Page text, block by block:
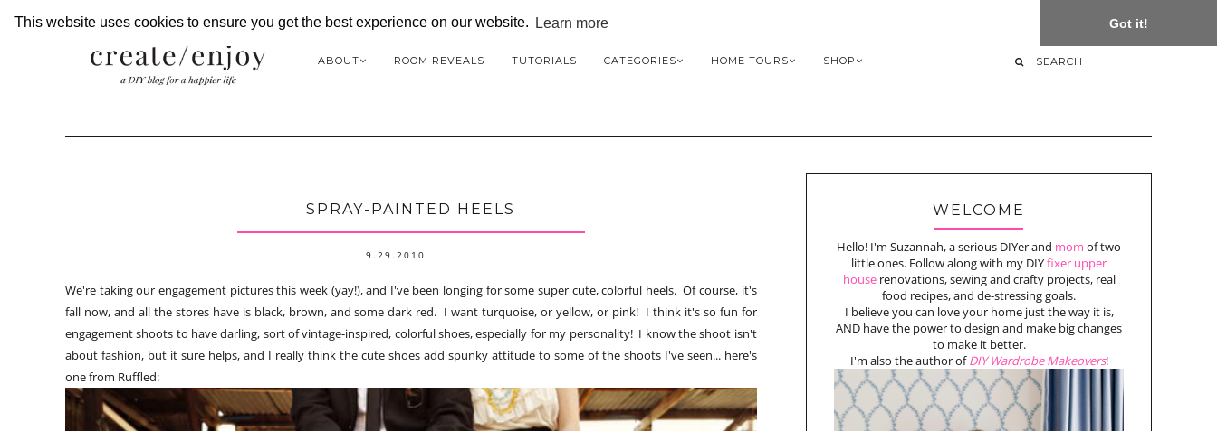
This website uses cookies to ensure you get the best experience on our website. Learn more Got it!
ABOUT ROOM REVEALS TUTORIALS CATEGORIES HOME TOURS SHOP
SPRAY-PAINTED HEELS
9.29.2010
We're taking our engagement pictures this week (yay!), and I've been longing for some super cute, colorful heels. Of course, it's
fall now, and all the stores have is black, brown, and some dark red. I want turquoise, or yellow, or pink! I think it's so fun for
engagement shoots to have darling, sort of vintage-inspired, colorful shoes, especially for my personality! I know the shoot isn't
about fashion, but it sure helps, and I really think the cute shoes add spunky attitude to some of the shoots I've seen... here's
one from Ruffled:
WELCOME
Hello! I'm Suzannah, a serious DIYer and mom of two
little ones. Follow along with my DIYfixer upper
houserenovations, sewing and crafty projects, real
food recipes, and de-stressing goals.
I believe you can love your home just the way it is,
AND have the power to design and make big changes
to make it better.
I'm also the author ofDIY Wardrobe Makeovers!